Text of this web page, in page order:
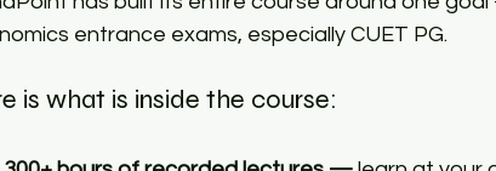
entrance exams, especially CUET PG.​
is what is inside the course: